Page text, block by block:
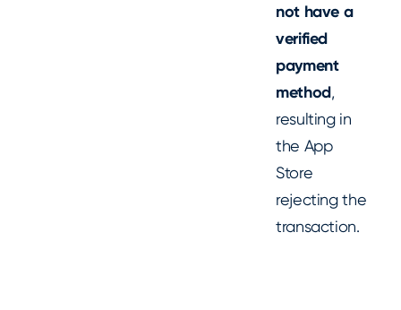
not have a
verified
payment
method,
resulting in
the App
Store
rejecting the
transaction.